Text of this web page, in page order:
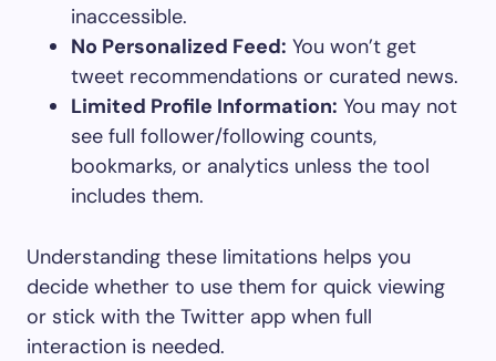
inaccessible.
No Personalized Feed: You won’t get
tweet recommendations or curated news.
Limited Profile Information: You may not
see full follower/following counts,
bookmarks, or analytics unless the tool
includes them.
Understanding these limitations helps you
decide whether to use them for quick viewing
or stick with the Twitter app when full
interaction is needed.